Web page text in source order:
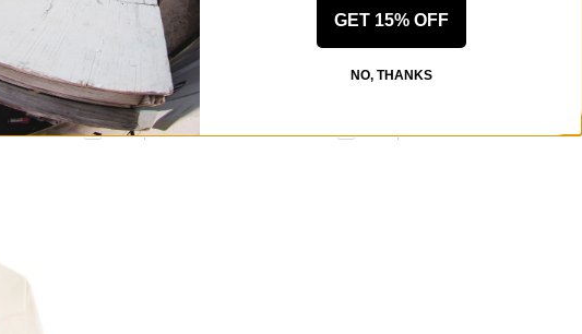
Deal Hoodie
heather grey
$128.95
30% OFF WITH CODE: BTS2026
Compare
Jacker
$139.95
GET 15% OFF
NO, THANKS